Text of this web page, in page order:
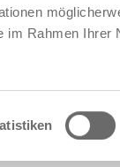
im Rahmen Ihrer